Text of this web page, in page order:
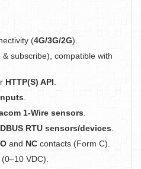
(4G/3G/2G).
subscribe), compatible with
HTTP(S) API
1-Wire sensors
RTU sensors/devices
and NC contacts (Form C).
(0–10 VDC).